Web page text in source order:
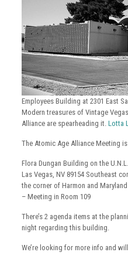
Employees Building at 2301 East
Modern treasures of Vintage
Alliance are spearheading it. Lotta
The Atomic Age Alliance Meeting is
Flora Dungan Building on the
Las Vegas, NV 89154 Southeast
the corner of Harmon and
– Meeting in Room 109
There’s 2 agenda items at the
night regarding this building.
We’re looking for more info and